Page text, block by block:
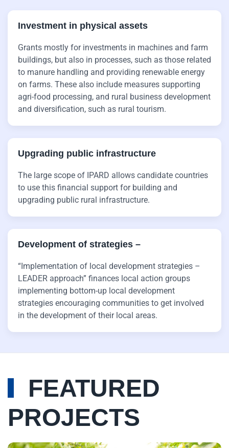
Investment in physical assets
Grants mostly for investments in machines and farm
buildings, but also in processes, such as those related
to manure handling and providing renewable energy
on farms. These also include measures supporting
agri-food processing, and rural business development
and diversification, such as rural tourism.
Upgrading public infrastructure
The large scope of IPARD allows candidate countries
to use this financial support for building and
upgrading public rural infrastructure.
Development of strategies ­–
“Implementation of local development strategies –
LEADER approach” finances local action groups
implementing bottom-up local development
strategies encouraging communities to get involved
in the development of their local areas.
FEATURED
PROJECTS